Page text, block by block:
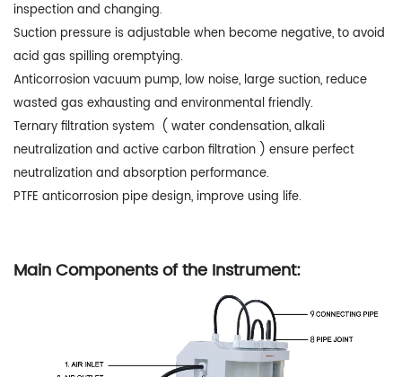
inspection and changing.
Suction pressure is adjustable when become negative, to avoid
acid gas spilling oremptying.
Anticorrosion vacuum pump, low noise, large suction, reduce
wasted gas exhausting and environmental friendly.
Ternary filtration system ( water condensation, alkali
neutralization and active carbon filtration ) ensure perfect
neutralization and absorption performance.
PTFE anticorrosion pipe design, improve using life.
Main Components of the Instrument: